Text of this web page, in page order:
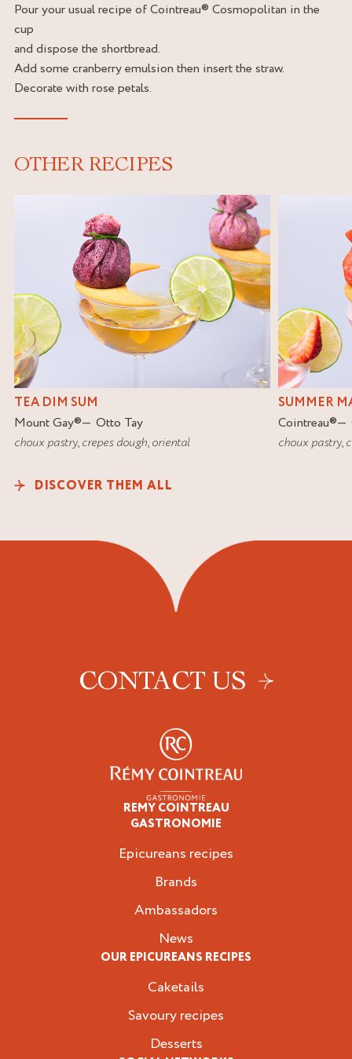
Pour your usual recipe of Cointreau® Cosmopolitan in the
cup
and dispose the shortbread.
Add some cranberry emulsion then insert the straw.
Decorate with rose petals.
OTHER RECIPES
TEA DIM SUM
Mount Gay®
Otto Tay
choux pastry,crepes dough,oriental
SUMMER
Cointreau®
choux pastry,
DISCOVER THEM ALL
CONTACT US
REMY COINTREAU
GASTRONOMIE
Epicureans recipes
Brands
Ambassadors
News
OUR EPICUREANS RECIPES
Caketails
Savoury recipes
Desserts